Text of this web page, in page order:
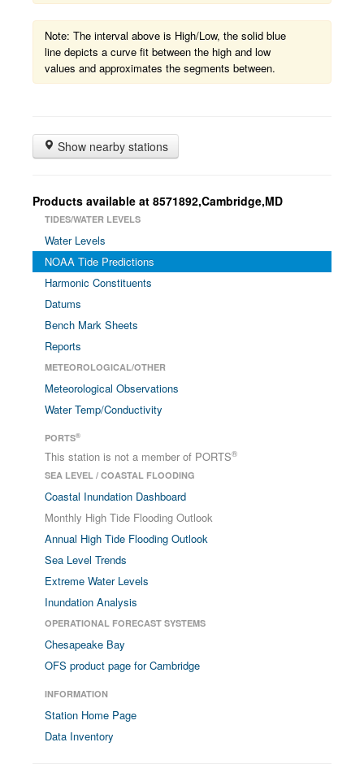
Note: The interval above is High/Low, the solid blue
line depicts a curve fit between the high and low
values and approximates the segments between.
Show nearby stations
Products available at 8571892,Cambridge,MD
TIDES/WATER LEVELS
Water Levels
NOAA Tide Predictions
Harmonic Constituents
Datums
Bench Mark Sheets
Reports
METEOROLOGICAL/OTHER
Meteorological Observations
Water Temp/Conductivity
PORTS®
This station is not a member of PORTS®
SEA LEVEL / COASTAL FLOODING
Coastal Inundation Dashboard
Monthly High Tide Flooding Outlook
Annual High Tide Flooding Outlook
Sea Level Trends
Extreme Water Levels
Inundation Analysis
OPERATIONAL FORECAST SYSTEMS
Chesapeake Bay
OFS product page for Cambridge
INFORMATION
Station Home Page
Data Inventory